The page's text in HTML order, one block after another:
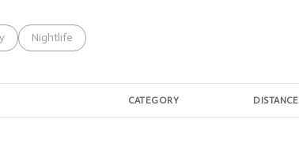
related to
businesses related to
Search businesses related to
Nightlife
CATEGORY DISTANCE